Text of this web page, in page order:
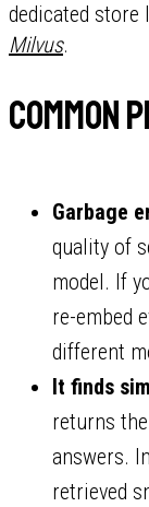
dedicated store
Milvus.
Garbage
quality of
model. If
re-embed
different
It finds
returns
answers.
retrieved